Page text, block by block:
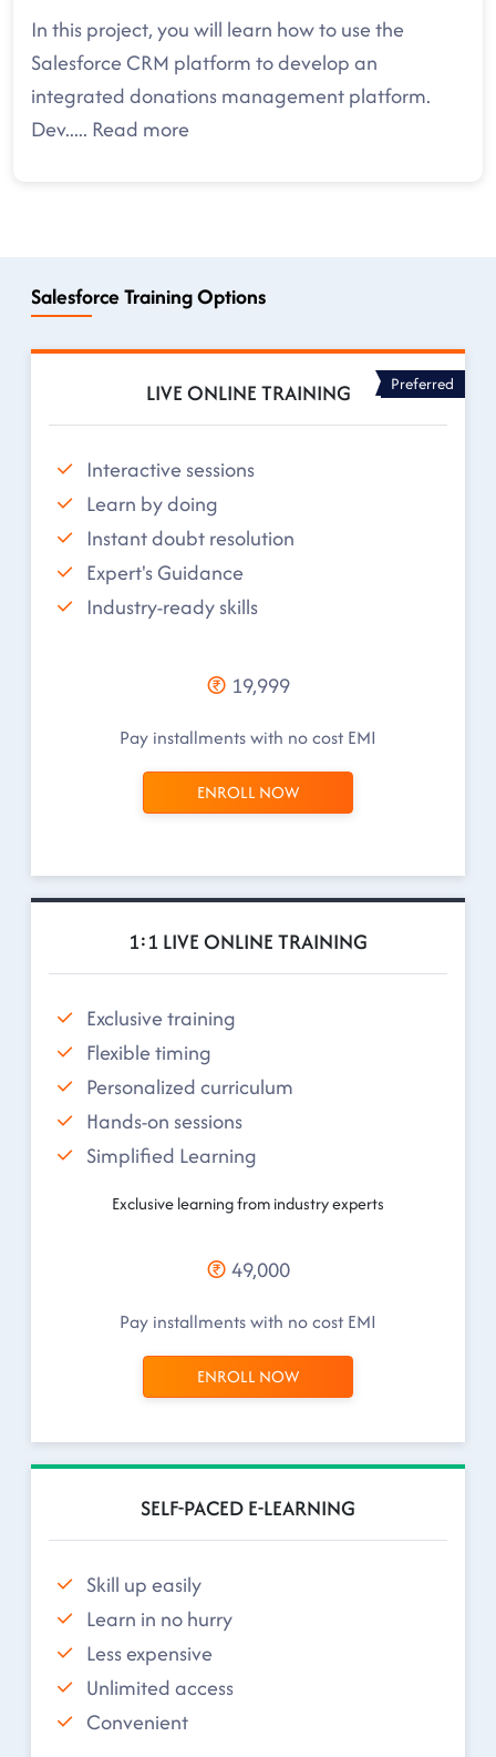
In this project, you will learn how to use the
Salesforce CRM platform to develop an
integrated donations management platform.
Dev..... Read more
Salesforce Training Options
LIVE ONLINE TRAINING Preferred
Interactive sessions
Learn by doing
Instant doubt resolution
Expert's Guidance
Industry-ready skills
19,999
Pay installments with no cost EMI
ENROLL NOW
1:1 LIVE ONLINE TRAINING
Exclusive training
Flexible timing
Personalized curriculum
Hands-on sessions
Simplified Learning
Exclusive learning from industry experts
49,000
Pay installments with no cost EMI
ENROLL NOW
SELF-PACED E-LEARNING
Skill up easily
Learn in no hurry
Less expensive
Unlimited access
Convenient